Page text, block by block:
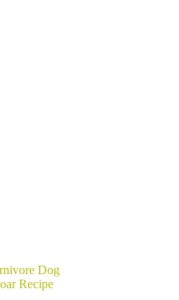
Dog
Recipe